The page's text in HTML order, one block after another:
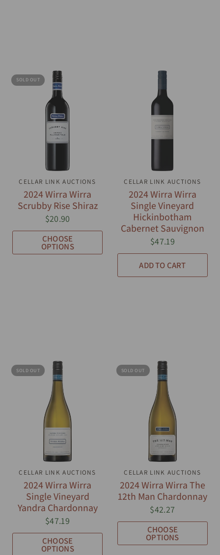
SOLD OUT
QUICK VIEW
CELLAR LINK AUCTIONS
2024 Wirra Wirra
Scrubby Rise Shiraz
$20.90
CHOOSE
OPTIONS
QUICK VIEW
CELLAR LINK AUCTIONS
2024 Wirra Wirra
Single Vineyard
Hickinbotham
Cabernet Sauvignon
$47.19
ADD TO CART
SOLD OUT
QUICK VIEW
CELLAR LINK AUCTIONS
2024 Wirra Wirra
Single Vineyard
Yandra Chardonnay
$47.19
CHOOSE
OPTIONS
SOLD OUT
QUICK VIEW
CELLAR LINK AUCTIONS
2024 Wirra Wirra The
12th Man Chardonnay
$42.27
CHOOSE
OPTIONS